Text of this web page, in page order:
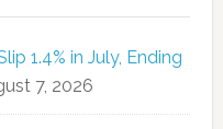
1.4% in July, Ending
7, 2026